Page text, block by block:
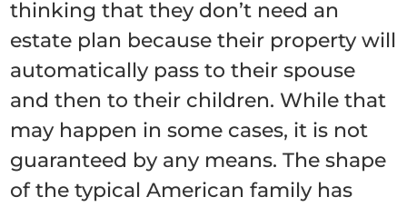
thinking that they don’t need an
estate plan because their property will
automatically pass to their spouse
and then to their children. While that
may happen in some cases, it is not
guaranteed by any means. The shape
of the typical American family has